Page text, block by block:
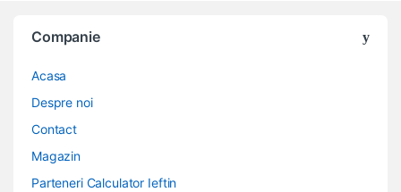
Companie
Acasa
Despre noi
Contact
Magazin
Parteneri Calculator Ieftin